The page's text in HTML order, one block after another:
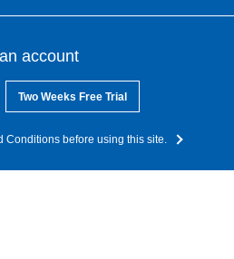
account
Two Weeks Free Trial
Conditions before using this site.